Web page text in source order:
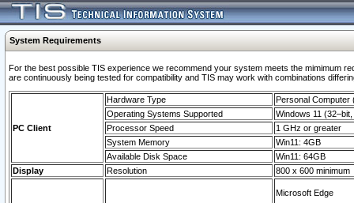
System Requirements
For the best possible TIS experience we recommend your system meets the mimimum
are continuously being tested for compatibility and TIS may work with combinations
PC Client
Hardware Type
Personal Computer
Operating Systems Supported
Windows 11
Processor Speed
1 GHz or greater
System Memory
Win11: 4GB
Available Disk Space
Win11: 64GB
Display
Resolution 800 x 600 minimum
Microsoft Edge